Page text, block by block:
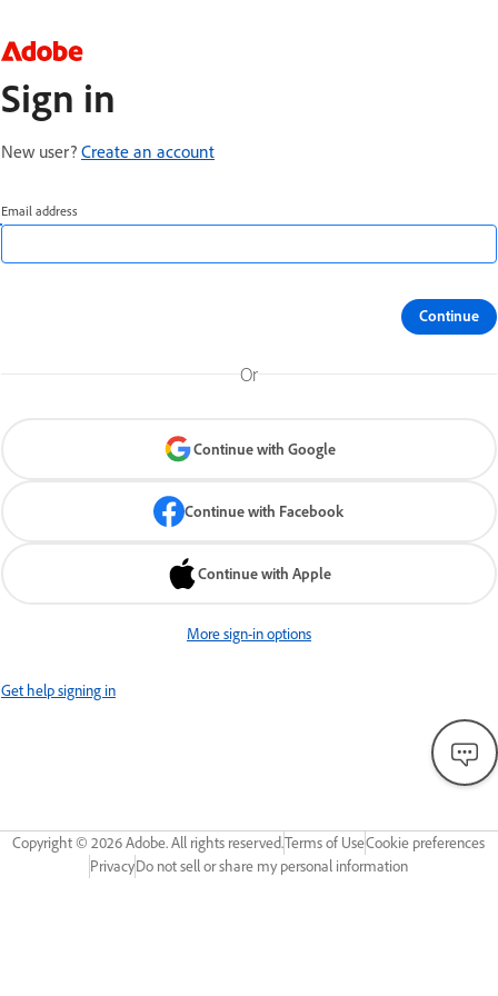
Sign in
New user? Create an account
Email address
Continue
Or
Continue with Google
Continue with Facebook
Continue with Apple
More sign-in options
Get help signing in
Copyright ©2026Adobe. All rights reserved.Terms of UseCookie preferences
PrivacyDo not sell or share my personal information